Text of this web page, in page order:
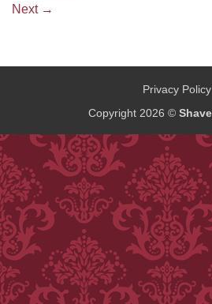
Next →
Privacy Policy
Copyright 2026 ©